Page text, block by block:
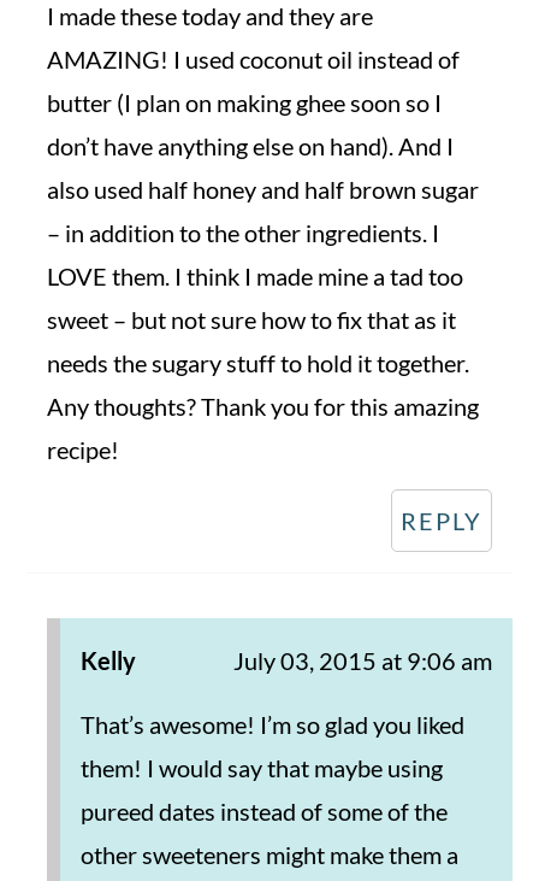
I made these today and they are
AMAZING! I used coconut oil instead of
butter (I plan on making ghee soon so I
don’t have anything else on hand). And I
also used half honey and half brown sugar
– in addition to the other ingredients. I
LOVE them. I think I made mine a tad too
sweet – but not sure how to fix that as it
needs the sugary stuff to hold it together.
Any thoughts? Thank you for this amazing
recipe!
REPLY
Kelly July 03, 2015 at 9:06 am
That’s awesome! I’m so glad you liked
them! I would say that maybe using
pureed dates instead of some of the
other sweeteners might make them a